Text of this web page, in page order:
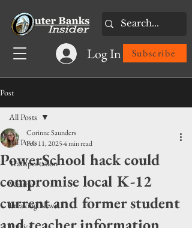
Log In Subscribe
Post
All Posts
Transportation
Weather
Breaking News
All Posts
PowerSchool hack could
compromise local K-12
current and former student
Corinne Saunders
Feb 11, 20254 min read